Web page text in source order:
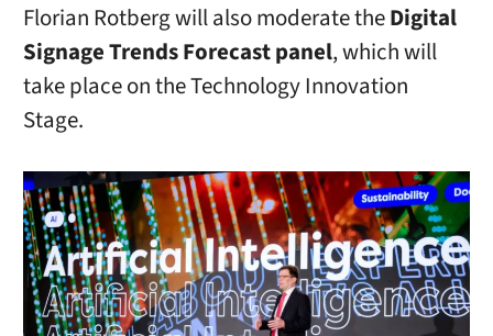
Florian Rotberg will also moderate theDigital
Signage Trends Forecast panel, which will
take place on the Technology Innovation
Stage.